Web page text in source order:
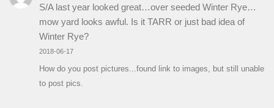
S/A last year looked great…over seeded Winter Rye…
mow yard looks awful. Is it TARR or just bad idea of
Winter Rye?
2018-06-17
How do you post pictures...found link to images, but still unable
to post pics.